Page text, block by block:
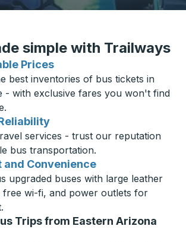
simple with Trailways
Prices
best inventories of bus tickets in
- with exclusive fares you won't find
services - trust our reputation
bus transportation.
and Convenience
upgraded buses with large leather
free wi-fi, and power outlets for
Trips from Eastern Arizona